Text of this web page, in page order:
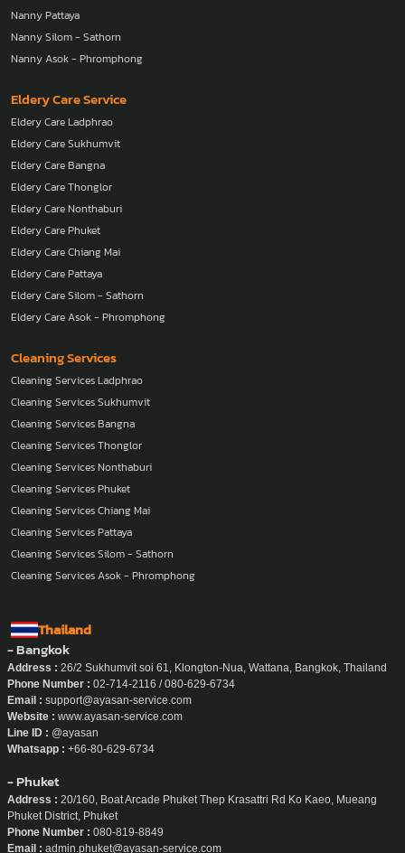
Nanny Pattaya
Nanny Silom - Sathorn
Nanny Asok - Phromphong
Eldery Care Service
Eldery Care Ladphrao
Eldery Care Sukhumvit
Eldery Care Bangna
Eldery Care Thonglor
Eldery Care Nonthaburi
Eldery Care Phuket
Eldery Care Chiang Mai
Eldery Care Pattaya
Eldery Care Silom - Sathorn
Eldery Care Asok - Phromphong
Cleaning Services
Cleaning Services Ladphrao
Cleaning Services Sukhumvit
Cleaning Services Bangna
Cleaning Services Thonglor
Cleaning Services Nonthaburi
Cleaning Services Phuket
Cleaning Services Chiang Mai
Cleaning Services Pattaya
Cleaning Services Silom - Sathorn
Cleaning Services Asok - Phromphong
Thailand
- Bangkok
Address : 26/2 Sukhumvit soi 61, Klongton-Nua, Wattana, Bangkok, Thailand
Phone Number : 02-714-2116 / 080-629-6734
Email : support@ayasan-service.com
Website : www.ayasan-service.com
Line ID : @ayasan
Whatsapp : +66-80-629-6734
- Phuket
Address : 20/160, Boat Arcade Phuket Thep Krasattri Rd Ko Kaeo, Mueang
Phuket District, Phuket
Phone Number : 080-819-8849
Email : admin.phuket@ayasan-service.com